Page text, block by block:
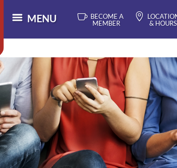
MENU
BECOME A
MEMBER
& HOURS